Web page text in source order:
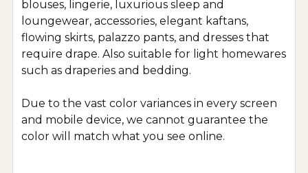
blouses, lingerie, luxurious sleep and
loungewear, accessories, elegant kaftans,
flowing skirts, palazzo pants, and dresses that
require drape. Also suitable for light homewares
such as draperies and bedding.
Due to the vast color variances in every screen
and mobile device, we cannot guarantee the
color will match what you see online.